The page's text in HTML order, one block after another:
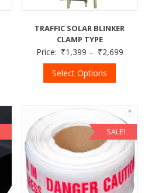
TRAFFIC SOLAR BLINKER
CLAMP TYPE
Price: ₹1,399 – ₹2,699
Select Options
SALE!